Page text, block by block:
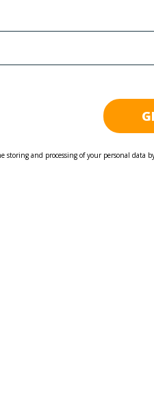
storing and processing of your personal data